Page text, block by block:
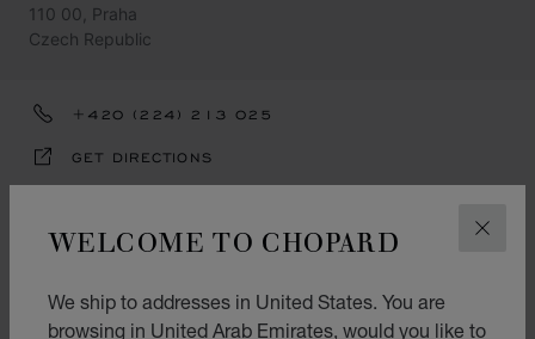
WELCOME TO CHOPARD
We ship to addresses in United States. You are
browsing in United Arab Emirates, would you like to
110 00, Praha
Czech Republic
+420 (224) 213 025
GET DIRECTIONS
Watch
Jewellery